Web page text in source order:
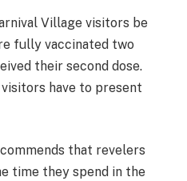
Village visitors be
fully vaccinated two
their second dose.
have to present
that revelers
time they spend in the